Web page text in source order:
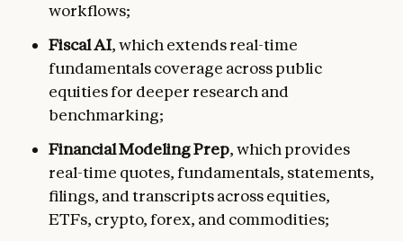
workflows;
Fiscal AI, which extends real-time
fundamentals coverage across public
equities for deeper research and
benchmarking;
Financial Modeling Prep, which provides
real-time quotes, fundamentals, statements,
filings, and transcripts across equities,
ETFs, crypto, forex, and commodities;